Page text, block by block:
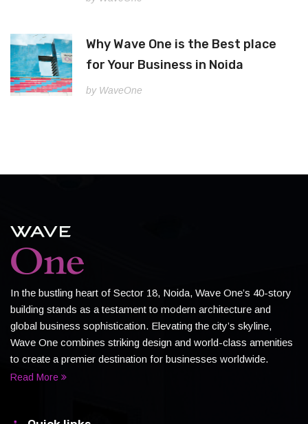
Why Wave One is the Best place
for Your Business in Noida
by WaveOne
In the bustling heart of Sector 18, Noida, Wave One’s 40-story
building stands as a testament to modern architecture and
global business sophistication. Elevating the city’s skyline,
Wave One combines striking design and world-class amenities
to create a premier destination for businesses worldwide.
Read More